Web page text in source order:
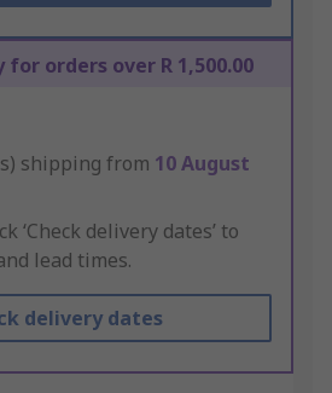
for orders over R 1,500.00
shipping from 10 August
‘Check delivery dates’ to
lead times.
delivery dates